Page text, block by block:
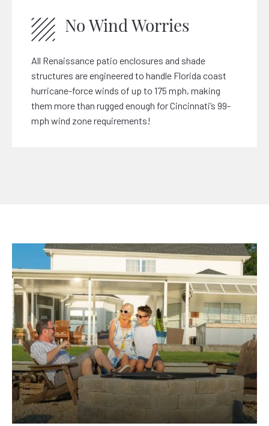
No Wind Worries
All Renaissance patio enclosures and shade
structures are engineered to handle Florida coast
hurricane-force winds of up to 175 mph, making
them more than rugged enough for Cincinnati’s 99-
mph wind zone requirements!